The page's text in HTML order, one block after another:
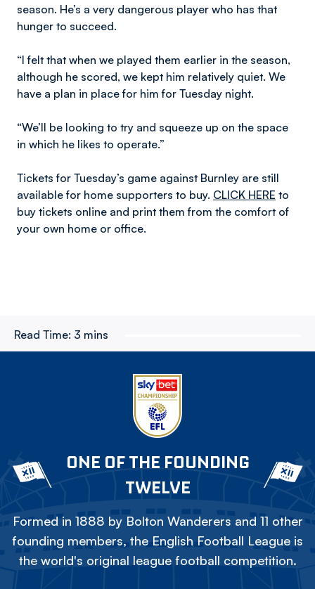
season. He’s a very dangerous player who has that
hunger to succeed.
“I felt that when we played them earlier in the season,
although he scored, we kept him relatively quiet. We
have a plan in place for him for Tuesday night.
“We’ll be looking to try and squeeze up on the space
in which he likes to operate.”
Tickets for Tuesday’s game against Burnley are still
available for home supporters to buy. CLICK HERE to
buy tickets online and print them from the comfort of
your own home or office.
Read Time: 3 mins
ONE OF THE FOUNDING
TWELVE
Formed in 1888 by Bolton Wanderers and 11 other
founding members, the English Football League is
the world's original league football competition.